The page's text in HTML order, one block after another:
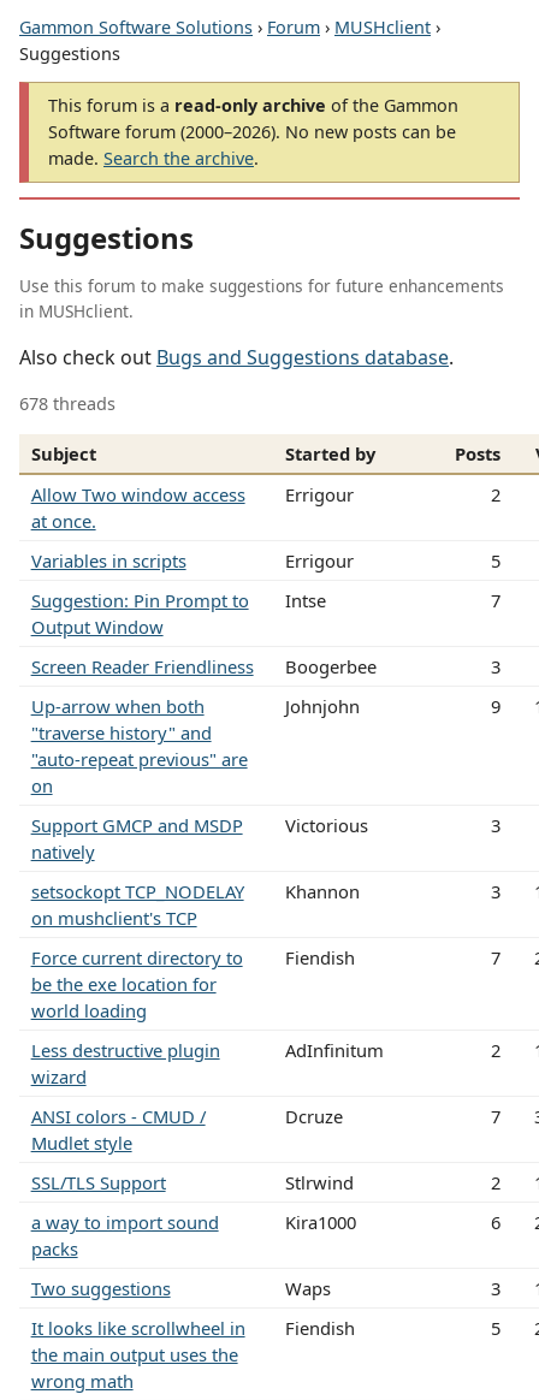
Gammon Software Solutions › Forum › MUSHclient ›
Suggestions
This forum is a read-only archive of the Gammon
Software forum (2000–2026). No new posts can be
made. Search the archive.
Suggestions
Use this forum to make suggestions for future enhancements
in MUSHclient.
Also check out Bugs and Suggestions database.
678 threads
Subject Started by Posts
Allow Two window access
at once.
Errigour 2
Variables in scripts Errigour
5
Suggestion: Pin Prompt to
Output Window
Intse 7
Screen Reader Friendliness Boogerbee
3
Up-arrow when both
"traverse history" and
"auto-repeat previous" are
on
Johnjohn 9
Support GMCP and MSDP
natively
Victorious 3
setsockopt TCP_NODELAY
on mushclient's TCP
Khannon 3
Force current directory to
be the exe location for
world loading
Fiendish 7
Less destructive plugin
wizard
AdInfinitum 2
ANSI colors - CMUD /
Mudlet style
Dcruze 7
SSL/TLS Support Stlrwind 2
a way to import sound
packs
Kira1000 6
Two suggestions Waps 3
It looks like scrollwheel in
the main output uses the
wrong math
Fiendish 5